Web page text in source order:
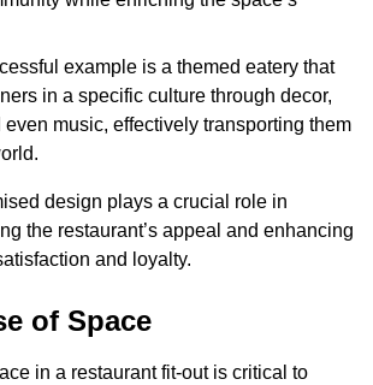
example is a themed eatery that
in a specific culture through decor,
even music, effectively transporting them
design plays a crucial role in
the restaurant’s appeal and enhancing
and loyalty.
of Space
in a restaurant fit-out is critical to